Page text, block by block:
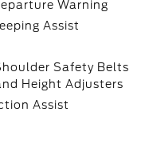
Warning
Assist
Safety Belts
Height Adjusters
Assist